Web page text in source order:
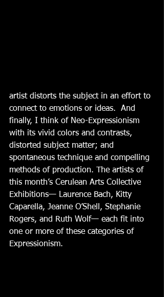
artist distorts the subject in an effort to
connect to emotions or ideas.  And
finally, I think of Neo-Expressionism
with its vivid colors and contrasts,
distorted subject matter; and
spontaneous technique and compelling
methods of production. The artists of
this month’s Cerulean Arts Collective
Exhibitions— Laurence Bach, Kitty
Caparella, Jeanne O’Shell, Stephanie
Rogers, and Ruth Wolf— each fit into
one or more of these categories of
Expressionism.